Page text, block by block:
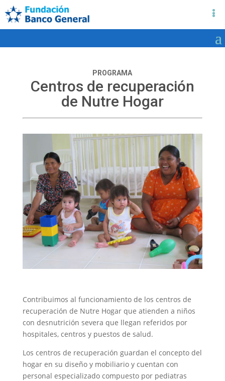
PROGRAMA
Centros de recuperación
de Nutre Hogar
Contribuimos al funcionamiento de los centros de
recuperación de Nutre Hogar que atienden a niños
con desnutrición severa que llegan referidos por
hospitales, centros y puestos de salud.
Los centros de recuperación guardan el concepto del
hogar en su diseño y mobiliario y cuentan con
personal especializado compuesto por pediatras